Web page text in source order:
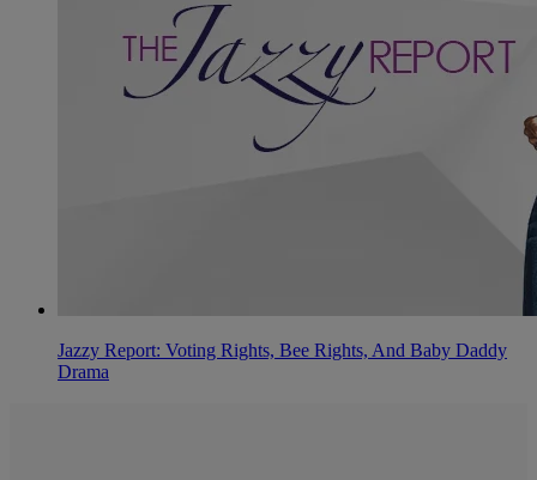
Jazzy Report: Voting Rights, Bee Rights, And Baby Daddy
Drama